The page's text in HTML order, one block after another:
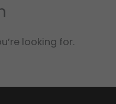
looking for.